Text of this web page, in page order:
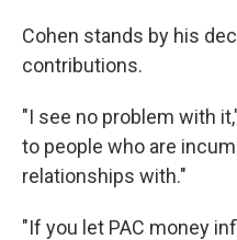
Cohen stands by his
contributions.
"I see no problem with
to people who are
relationships with."
"If you let PAC money